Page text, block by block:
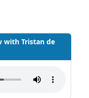
with Tristan de